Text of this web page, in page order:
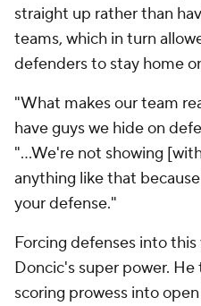
straight up rather than
teams, which in turn
defenders to stay home
"What makes our team
have guys we hide on
"...We're not showing
anything like that
your defense."
Forcing defenses into
Doncic's super power.
scoring prowess into